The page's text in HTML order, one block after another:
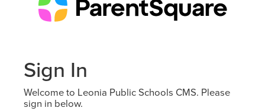
Sign In
Welcome to Leonia Public Schools CMS. Please
sign in below.